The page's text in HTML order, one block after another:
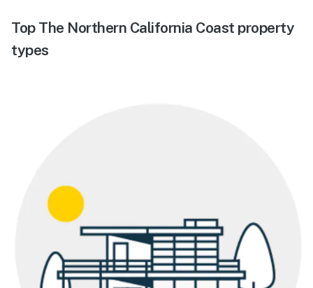
Top The Northern California Coast property
types